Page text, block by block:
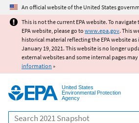
Jump to main
An official website of the United States
This is not the current EPA website. To
EPA website, please go to www.epa.gov. This
historical material reflecting the EPA website as
January 19, 2021. This website is no longer
external websites and some internal pages
information »
United States
Environmental Protection
Agency
Search